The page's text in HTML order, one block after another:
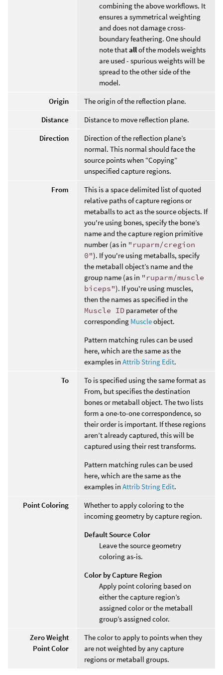
combining the above workflows. It
ensures a symmetrical weighting
and does not damage cross-
boundary feathering. One should
note thatallof the models weights
are used - spurious weights will be
spread to the other side of the
model.
Origin
The origin of the reflection plane.
Distance
Distance to move reflection plane.
Direction
Direction of the reflection plane’s
normal. This normal should face the
source points when “Copying”
unspecified capture regions.
From
This is a space delimited list of quoted
relative paths of capture regions or
metaballs to act as the source objects. If
you're using bones, specify the bone’s
name and the capture region primitive
number (as in "ruparm/cregion
0"). If you're using metaballs, specify
the metaball object’s name and the
group name (as in "ruparm/muscle
biceps"). If you're using muscles,
then the names as specified in the
Muscle ID parameter of the
corresponding Muscleobject.
Pattern matching rules can be used
here, which are the same as the
examples in Attrib String Edit.
To
To is specified using the same format as
From, but specifies the destination
bones or metaball object. The two lists
form a one-to-one correspondence, so
their order is important. If these regions
aren’t already captured, this will be
captured using their rest transforms.
Pattern matching rules can be used
here, which are the same as the
examples in Attrib String Edit.
Point Coloring
Whether to apply coloring to the
incoming geometry by capture region.
Default Source Color
Leave the source geometry
coloring as-is.
Color by Capture Region
Apply point coloring based on
either the capture region’s
assigned color or the metaball
group’s assigned color.
Zero Weight
Point Color
The color to apply to points when they
are not weighted by any capture
regions or metaball groups.